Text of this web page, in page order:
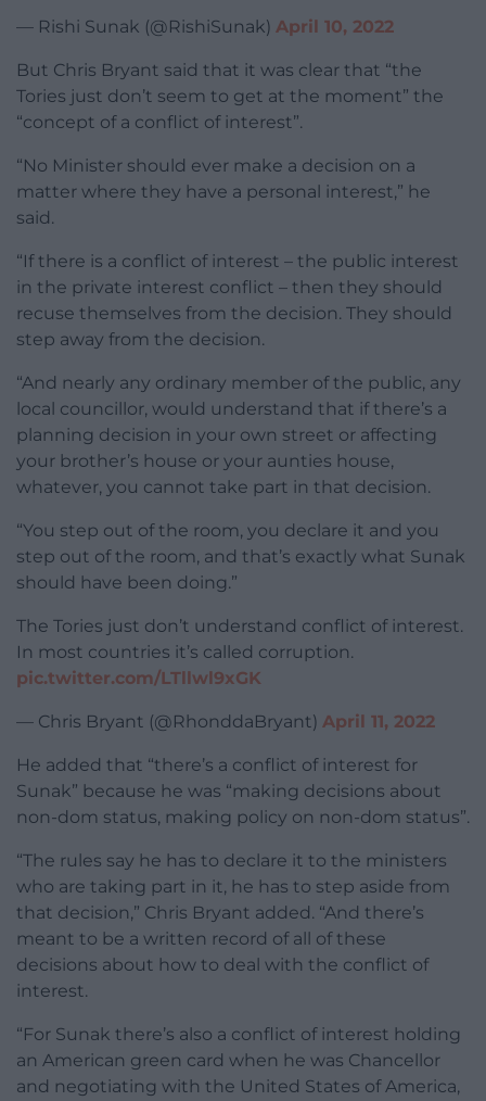
— Rishi Sunak (@RishiSunak) April 10, 2022
But Chris Bryant said that it was clear that “the
Tories just don’t seem to get at the moment” the
“concept of a conflict of interest”.
“No Minister should ever make a decision on a
matter where they have a personal interest,” he
said.
“If there is a conflict of interest – the public interest
in the private interest conflict – then they should
recuse themselves from the decision. They should
step away from the decision.
“And nearly any ordinary member of the public, any
local councillor, would understand that if there’s a
planning decision in your own street or affecting
your brother’s house or your aunties house,
whatever, you cannot take part in that decision.
“You step out of the room, you declare it and you
step out of the room, and that’s exactly what Sunak
should have been doing.”
The Tories just don’t understand conflict of interest.
In most countries it’s called corruption.
pic.twitter.com/LTllwl9xGK
— Chris Bryant (@RhonddaBryant) April 11, 2022
He added that “there’s a conflict of interest for
Sunak” because he was “making decisions about
non-dom status, making policy on non-dom status”.
“The rules say he has to declare it to the ministers
who are taking part in it, he has to step aside from
that decision,” Chris Bryant added. “And there’s
meant to be a written record of all of these
decisions about how to deal with the conflict of
interest.
“For Sunak there’s also a conflict of interest holding
an American green card when he was Chancellor
and negotiating with the United States of America,